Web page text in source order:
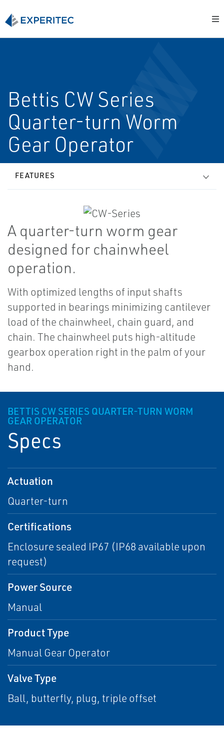
Bettis CW Series
Quarter-turn Worm
Gear Operator
FEATURES
A quarter-turn worm gear
designed for chainwheel
operation.
With optimized lengths of input shafts
supported in bearings minimizing cantilever
load of the chainwheel, chain guard, and
chain. The chainwheel puts high-altitude
gearbox operation right in the palm of your
hand.
BETTIS CW SERIES QUARTER-TURN WORM
GEAR OPERATOR
Specs
Actuation
Quarter-turn
Certifications
Enclosure sealed IP67 (IP68 available upon
request)
Power Source
Manual
Product Type
Manual Gear Operator
Valve Type
Ball, butterfly, plug, triple offset